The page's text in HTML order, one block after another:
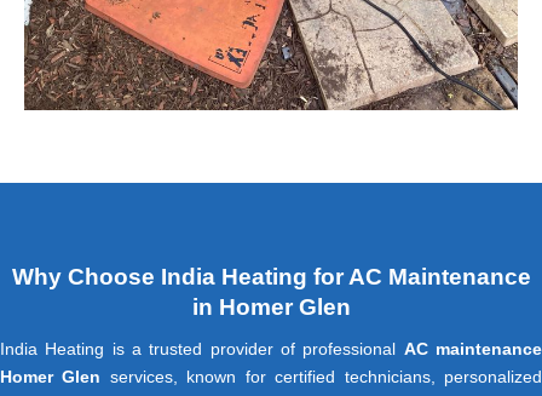
Why Choose India Heating for AC Maintenance
in Homer Glen
India Heating is a trusted provider of professional AC maintenance
Homer Glen services, known for certified technicians, personalized